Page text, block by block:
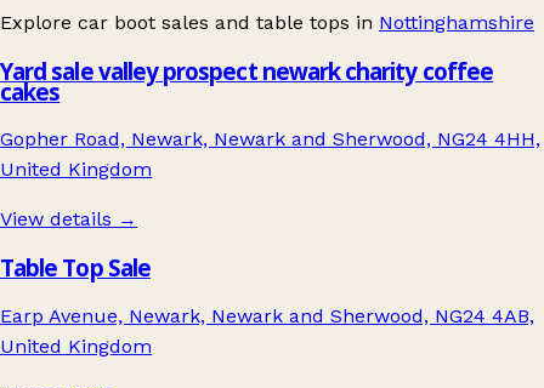
Explore car boot sales and table tops in Nottinghamshire
Yard sale valley prospect newark charity coffee
cakes
Gopher Road, Newark, Newark and Sherwood, NG24 4HH,
United Kingdom
View details →
Table Top Sale
Earp Avenue, Newark, Newark and Sherwood, NG24 4AB,
United Kingdom